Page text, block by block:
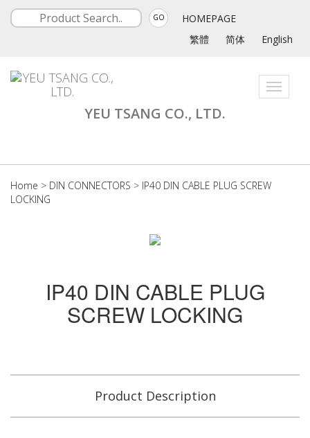
GO
HOMEPAGE
繁體
简体 English
Toggle
YEU TSANG CO., LTD.
Home > DIN CONNECTORS > IP40 DIN CABLE PLUG SCREW
LOCKING
IP40 DIN CABLE PLUG
SCREW LOCKING
Product Description